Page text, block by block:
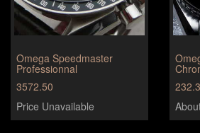
Omega Speedmaster
Professionnal
3572.50
Price Unavailable